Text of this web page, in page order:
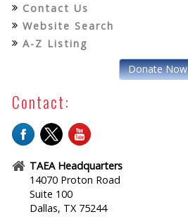
Contact Us
Website Search
A-Z Listing
Donate Now
Contact:
TAEA Headquarters
14070 Proton Road
Suite 100
Dallas, TX 75244